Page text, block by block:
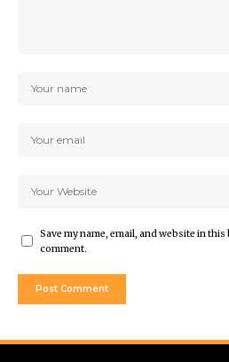
Save my name, email, and website in
comment.